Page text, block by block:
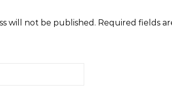
will not be published. Required fields